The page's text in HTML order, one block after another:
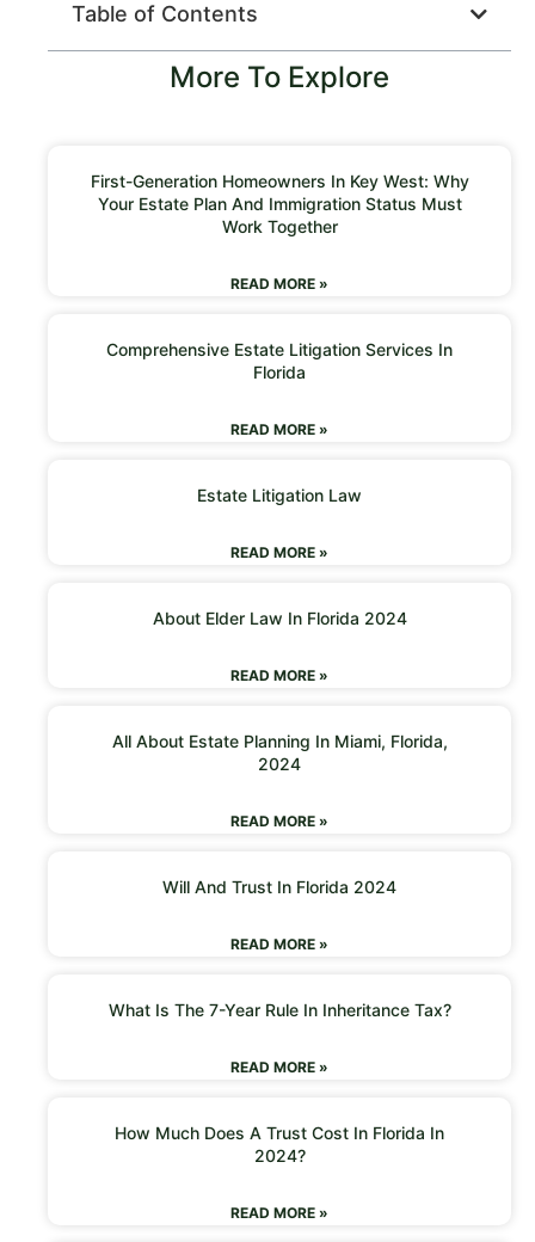
Table of Contents
More To Explore
First-Generation Homeowners In Key West: Why
Your Estate Plan And Immigration Status Must
Work Together
READ MORE »
Comprehensive Estate Litigation Services In
Florida
READ MORE »
Estate Litigation Law
READ MORE »
About Elder Law In Florida 2024
READ MORE »
All About Estate Planning In Miami, Florida,
2024
READ MORE »
Will And Trust In Florida 2024
READ MORE »
What Is The 7-Year Rule In Inheritance Tax?
READ MORE »
How Much Does A Trust Cost In Florida In
2024?
READ MORE »